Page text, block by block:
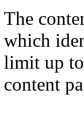
The
which
limit up
content